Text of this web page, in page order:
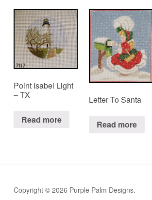
Point Isabel Light
– TX
Read more
Letter To Santa
Read more
Copyright © 2026 Purple Palm Designs.